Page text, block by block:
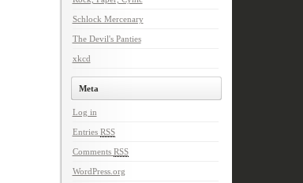
Schlock Mercenary
The Devil's Panties
xkcd
Meta
Log in
Entries RSS
Comments RSS
WordPress.org